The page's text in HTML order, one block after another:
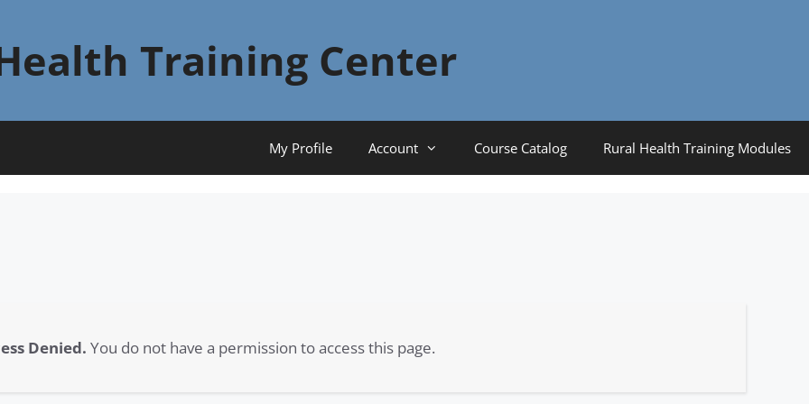
Training Center
My Profile Account Course Catalog Rural Health Training Modules
Denied. You do not have a permission to access this page.